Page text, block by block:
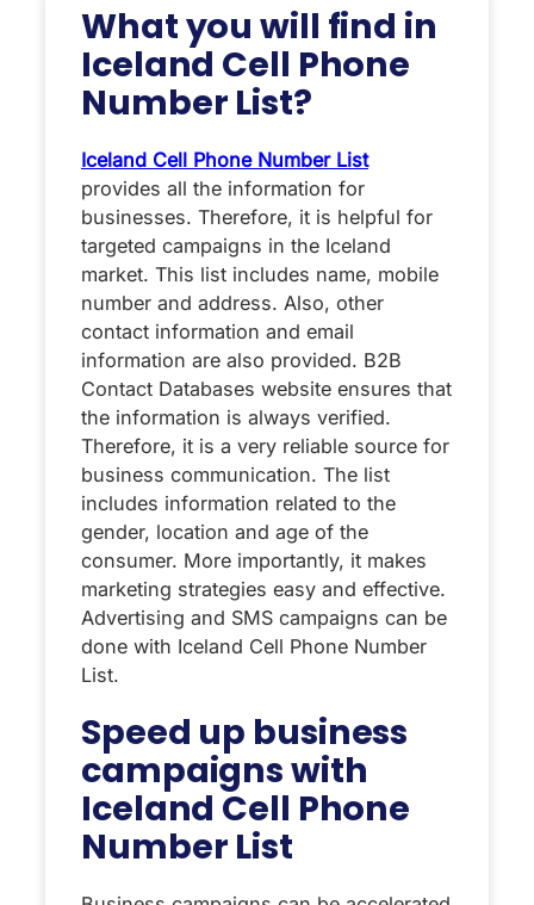
What you will find in
Iceland Cell Phone
Number List?
Iceland Cell Phone Number List
provides all the information for
businesses. Therefore, it is helpful for
targeted campaigns in the Iceland
market. This list includes name, mobile
number and address. Also, other
contact information and email
information are also provided. B2B
Contact Databases website ensures that
the information is always verified.
Therefore, it is a very reliable source for
business communication. The list
includes information related to the
gender, location and age of the
consumer. More importantly, it makes
marketing strategies easy and effective.
Advertising and SMS campaigns can be
done with Iceland Cell Phone Number
List.
Speed ​​up business
campaigns with
Iceland Cell Phone
Number List